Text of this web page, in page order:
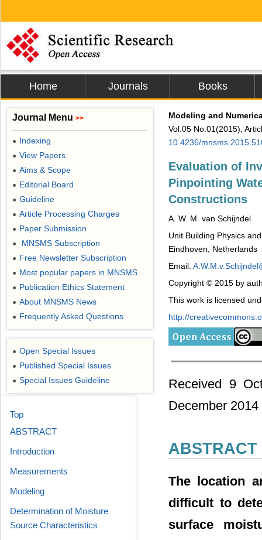
Home Journals Books
Modeling and
Vol.05 No.01(2015),
10.4236/
Evaluation of
Pinpointing
Constructions
A. W. M. van Schijndel
Unit Building Physics
Eindhoven, Netherlands
Email:
Copyright © 2015 by
This work is licensed
http://
Received 9
December 2014
ABSTRACT
The location
difficult to
surface
Journal Menu >>
● Indexing
● View Papers
● Aims & Scope
● Editorial Board
● Guideline
● Article Processing Charges
● Paper Submission
● MNSMS Subscription
● Free Newsletter Subscription
● Most popular papers in MNSMS
● Publication Ethics Statement
● About MNSMS News
● Frequently Asked Questions
● Open Special Issues
● Published Special Issues
● Special Issues Guideline
Top
ABSTRACT
Introduction
Measurements
Modeling
Determination of Moisture
Source Characteristics